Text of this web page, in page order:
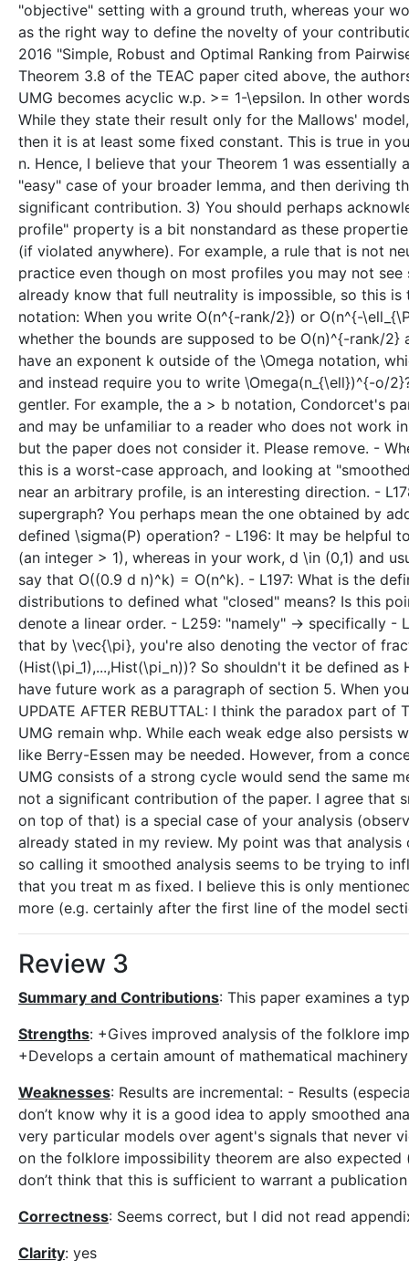
"objective" setting with a ground truth, whereas your
as the right way to define the novelty of your
2016 "Simple, Robust and Optimal Ranking from
Theorem 3.8 of the TEAC paper cited above, the
UMG becomes acyclic w.p. >= 1-\epsilon. In other
While they state their result only for the Mallows'
then it is at least some fixed constant. This is true in
n. Hence, I believe that your Theorem 1 was
"easy" case of your broader lemma, and then deriving
significant contribution. 3) You should perhaps
profile" property is a bit nonstandard as these
(if violated anywhere). For example, a rule that is not
practice even though on most profiles you may not
already know that full neutrality is impossible, so this
notation: When you write O(n^{-rank/2}) or O(n^{-
whether the bounds are supposed to be O(n)^{-rank/
have an exponent k outside of the \Omega notation,
and instead require you to write \Omega(n_{\ell})^{-o/
gentler. For example, the a > b notation, Condorcet's
and may be unfamiliar to a reader who does not work
but the paper does not consider it. Please remove. -
this is a worst-case approach, and looking at
near an arbitrary profile, is an interesting direction. -
supergraph? You perhaps mean the one obtained by
defined \sigma(P) operation? - L196: It may be helpful
(an integer > 1), whereas in your work, d \in (0,1) and
say that O((0.9 d n)^k) = O(n^k). - L197: What is the
distributions to defined what "closed" means? Is this
denote a linear order. - L259: "namely" -> specifically
that by \vec{\pi}, you're also denoting the vector of
(Hist(\pi_1),...,Hist(\pi_n))? So shouldn't it be defined
have future work as a paragraph of section 5. When
UPDATE AFTER REBUTTAL: I think the paradox part
UMG remain whp. While each weak edge also persists
like Berry-Essen may be needed. However, from a
UMG consists of a strong cycle would send the same
not a significant contribution of the paper. I agree that
on top of that) is a special case of your analysis
already stated in my review. My point was that
so calling it smoothed analysis seems to be trying to
that you treat m as fixed. I believe this is only
more (e.g. certainly after the first line of the model
Review 3
Summary and Contributions: This paper examines a
Strengths: +Gives improved analysis of the folklore
+Develops a certain amount of mathematical
Weaknesses: Results are incremental: - Results
don’t know why it is a good idea to apply smoothed
very particular models over agent's signals that never
on the folklore impossibility theorem are also
don’t think that this is sufficient to warrant a
Correctness: Seems correct, but I did not read
Clarity: yes